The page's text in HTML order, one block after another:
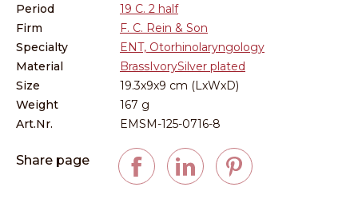
Period
19 C. 2 half
Firm
F. C. Rein & Son
Specialty
ENT, Otorhinolaryngology
Material
BrassIvorySilver plated
Size
19.3x9x9 cm (LxWxD)
Weight
167 g
Art.Nr.
EMSM-125-0716-8
Share page